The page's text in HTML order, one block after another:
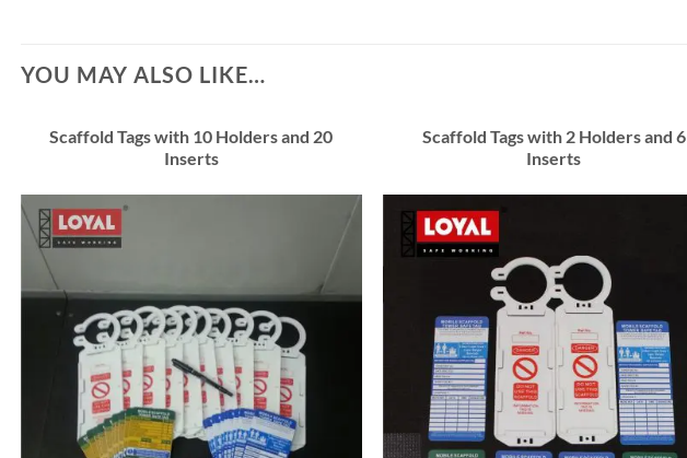
YOU MAY ALSO LIKE…
Scaffold Tags with 10 Holders and 20
Inserts
Scaffold Tags with 2 Holders and 6
Inserts